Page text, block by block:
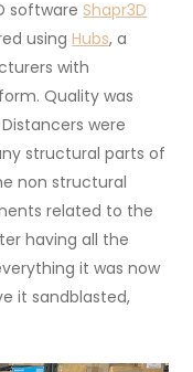
software Shapr3D
usingHubs, a
with
Quality was
Distancers were
structural parts of
non structural
related to the
having all the
it was now
it sandblasted,